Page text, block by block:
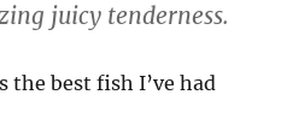
juicy tenderness.
the best fish I’ve had